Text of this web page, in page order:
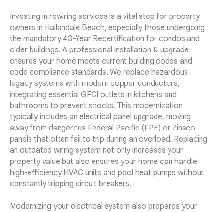
Investing in rewiring services is a vital step for property
owners in Hallandale Beach, especially those undergoing
the mandatory 40-Year Recertification for condos and
older buildings. A professional installation & upgrade
ensures your home meets current building codes and
code compliance standards. We replace hazardous
legacy systems with modern copper conductors,
integrating essential GFCI outlets in kitchens and
bathrooms to prevent shocks. This modernization
typically includes an electrical panel upgrade, moving
away from dangerous Federal Pacific (FPE) or Zinsco
panels that often fail to trip during an overload. Replacing
an outdated wiring system not only increases your
property value but also ensures your home can handle
high-efficiency HVAC units and pool heat pumps without
constantly tripping circuit breakers.
Modernizing your electrical system also prepares your